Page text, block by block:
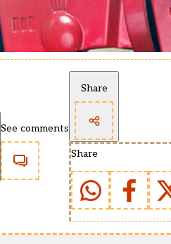
See comments
Share
Share